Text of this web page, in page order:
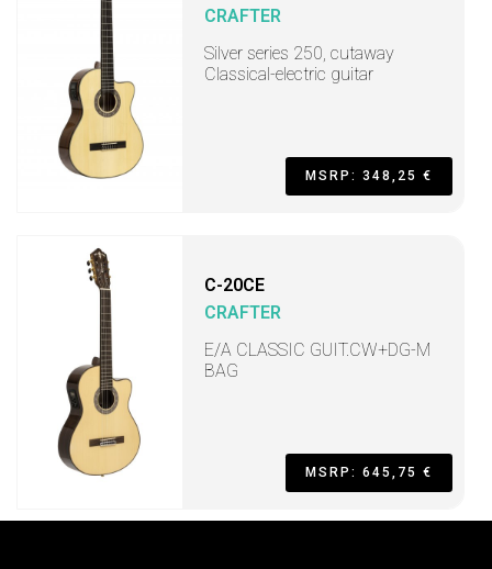
CRAFTER
Silver series 250, cutaway
Classical-electric guitar
MSRP: 348,25 €
C-20CE
CRAFTER
E/A CLASSIC GUIT.CW+DG-M
BAG
MSRP: 645,75 €